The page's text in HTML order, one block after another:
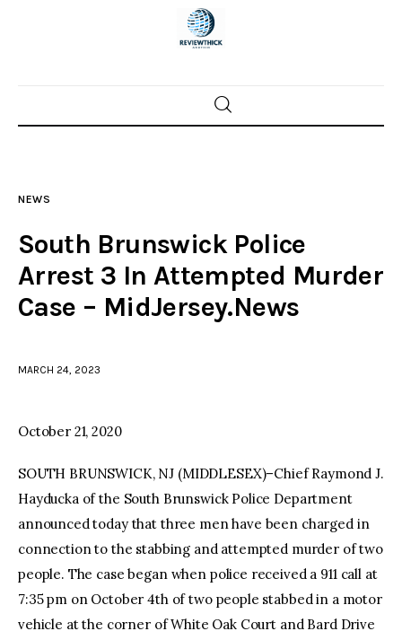
Home
Police investigations
Local incidents
NEWS
South Brunswick Police
Arrest 3 In Attempted Murder
Case – MidJersey.News
MARCH 24, 2023
October 21, 2020
SOUTH BRUNSWICK, NJ (MIDDLESEX)–Chief Raymond J.
Hayducka of the South Brunswick Police Department
announced today that three men have been charged in
connection to the stabbing and attempted murder of two
people. The case began when police received a 911 call at
7:35 pm on October 4th of two people stabbed in a motor
vehicle at the corner of White Oak Court and Bard Drive